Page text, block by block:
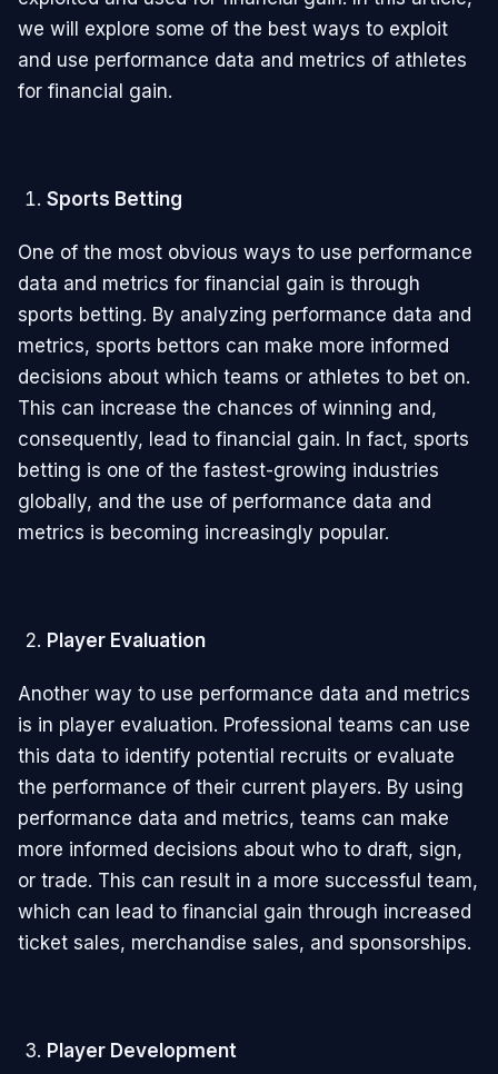
we will explore some of the best ways to exploit
and use performance data and metrics of athletes
for financial gain.
Sports Betting
One of the most obvious ways to use performance
data and metrics for financial gain is through
sports betting. By analyzing performance data and
metrics, sports bettors can make more informed
decisions about which teams or athletes to bet on.
This can increase the chances of winning and,
consequently, lead to financial gain. In fact, sports
betting is one of the fastest-growing industries
globally, and the use of performance data and
metrics is becoming increasingly popular.
Player Evaluation
Another way to use performance data and metrics
is in player evaluation. Professional teams can use
this data to identify potential recruits or evaluate
the performance of their current players. By using
performance data and metrics, teams can make
more informed decisions about who to draft, sign,
or trade. This can result in a more successful team,
which can lead to financial gain through increased
ticket sales, merchandise sales, and sponsorships.
Player Development